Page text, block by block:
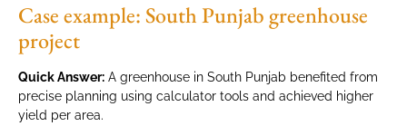
Case example: South Punjab greenhouse
project
Quick Answer: A greenhouse in South Punjab benefited from
precise planning using calculator tools and achieved higher
yield per area.